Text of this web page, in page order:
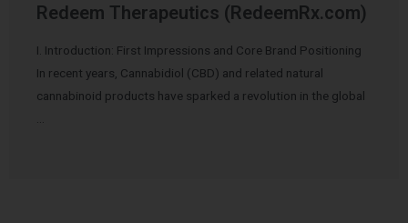
Redeem Therapeutics (RedeemRx.com)
I. Introduction: First Impressions and Core Brand Positioning
In recent years, Cannabidiol (CBD) and related natural
cannabinoid products have sparked a revolution in the global